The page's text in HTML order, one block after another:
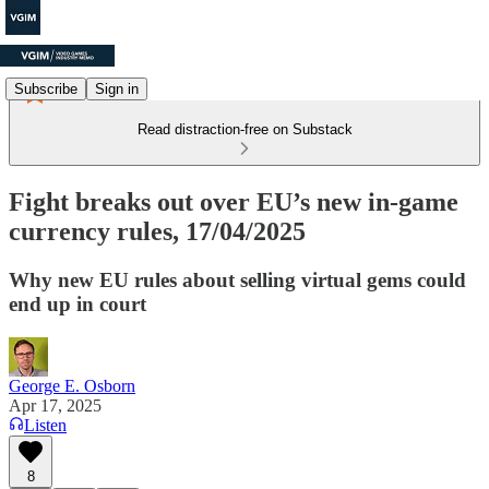
Subscribe Sign in
Read distraction-free on Substack
Fight breaks out over EU’s new in-game
currency rules, 17/04/2025
Why new EU rules about selling virtual gems could
end up in court
George E. Osborn
Apr 17, 2025
Listen
8